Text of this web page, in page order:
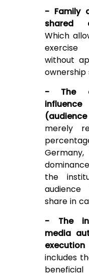
- Family
shared
Which
without
- The
merely
the
share in
- The
media
includes